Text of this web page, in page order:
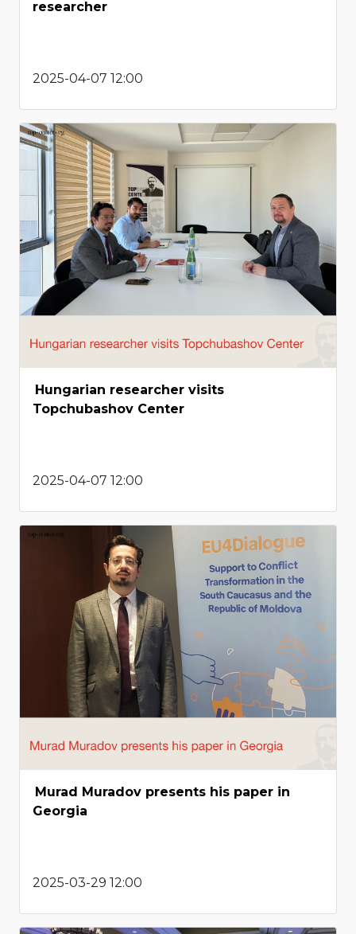
researcher
2025-04-07 12:00
Hungarian researcher visits
Topchubashov Center
2025-04-07 12:00
Murad Muradov presents his paper in
Georgia
2025-03-29 12:00